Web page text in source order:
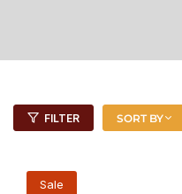
FILTER SORT BY
Sale